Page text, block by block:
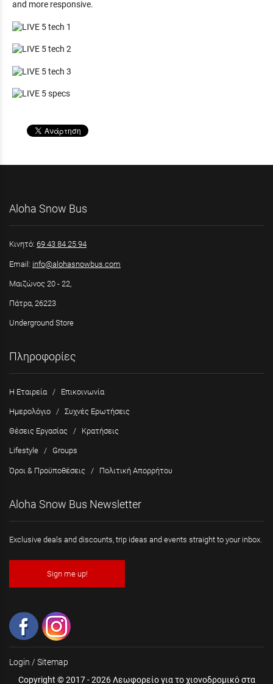
and more responsive.
Aloha Snow Bus
Κινητό: 69 43 84 25 94
Email: info@alohasnowbus.com
Μαιζώνος 20 - 22,
Πάτρα, 26223
Underground Store
Πληροφορίες
Η Εταιρεία/ Επικοινωνία
Ημερολόγιο / Συχνές Ερωτήσεις
Θέσεις Εργασίας / Κρατήσεις
Lifestyle / Groups
Όροι & Προϋποθέσεις / Πολιτική Απορρήτου
Aloha Snow Bus Newsletter
Exclusive deals and discounts, trip ideas and events straight to your inbox.
Sign me up!
Login / Sitemap
Copyright © 2017 - 2026 Λεωφορείο για το χιονοδρομικό στα